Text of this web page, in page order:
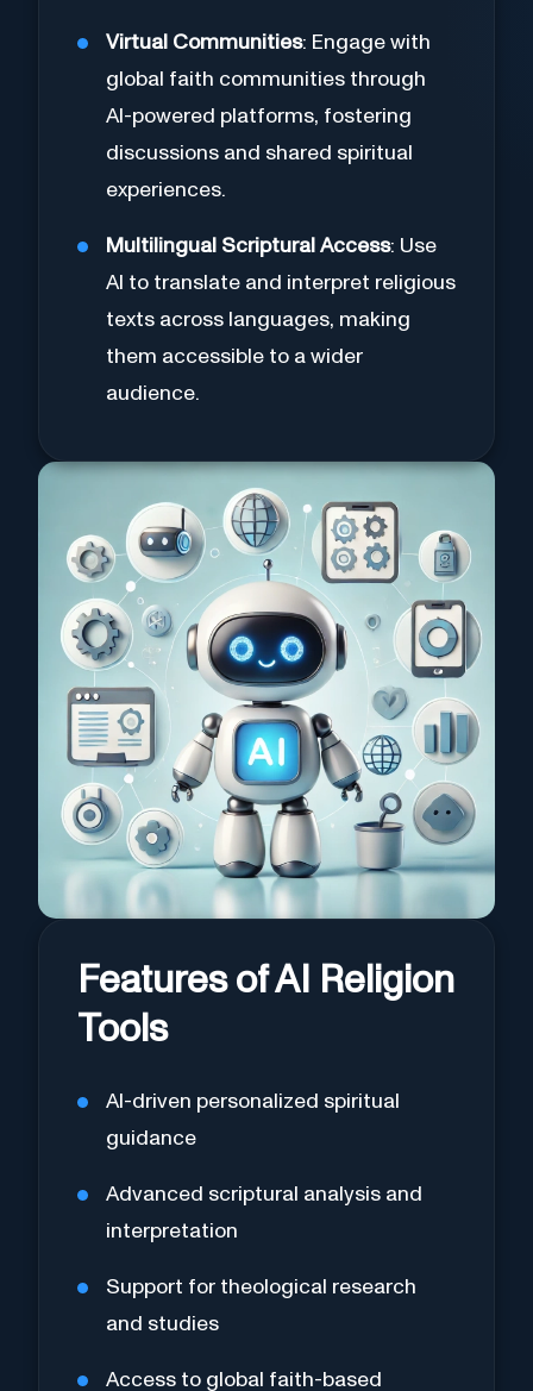
Virtual Communities: Engage with
global faith communities through
AI-powered platforms, fostering
discussions and shared spiritual
experiences.
Multilingual Scriptural Access: Use
AI to translate and interpret religious
texts across languages, making
them accessible to a wider
audience.
Features of AI Religion
Tools
AI-driven personalized spiritual
guidance
Advanced scriptural analysis and
interpretation
Support for theological research
and studies
Access to global faith-based